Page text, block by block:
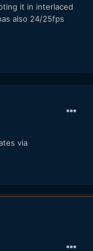
it in interlaced
also 24/25fps
via